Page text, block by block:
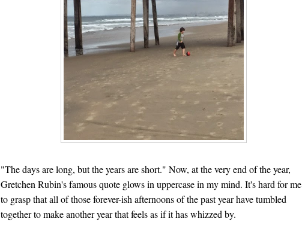
"The days are long, but the years are short." Now, at the very end of the year,
Gretchen Rubin's famous quote glows in uppercase in my mind. It's hard for me
to grasp that all of those forever-ish afternoons of the past year have tumbled
together to make another year that feels as if it has whizzed by.